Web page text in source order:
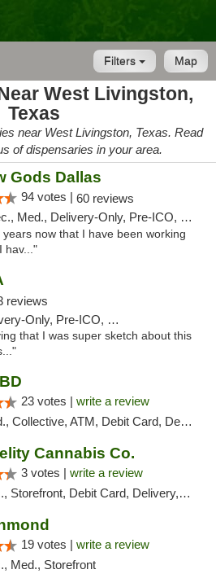
Map
Filters
West Livingston,
Texas
near West Livingston, Texas. Read
of dispensaries in your area.
Gods Dallas
94 votes | 60 reviews
Med., Delivery-Only, Pre-ICO, Debit Card
now that I have been working
hav..."
reviews
Pre-ICO, Debit Card
that I was super sketch about this
23 votes | write a review
Collective, ATM, Debit Card, Delivery
Cannabis Co.
3 votes | write a review
Storefront, Debit Card, Delivery, Pickup
19 votes | write a review
Med., Storefront